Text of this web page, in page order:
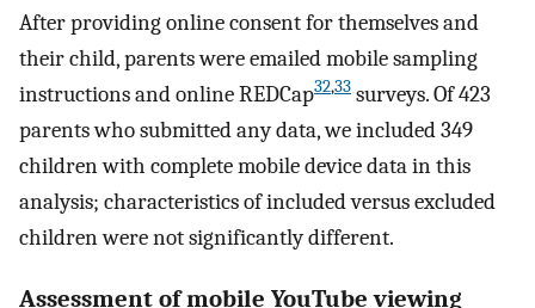
After providing online consent for themselves and
their child, parents were emailed mobile sampling
instructions and online REDCap32,33 surveys. Of 423
parents who submitted any data, we included 349
children with complete mobile device data in this
analysis; characteristics of included versus excluded
children were not significantly different.
Assessment of mobile YouTube viewing